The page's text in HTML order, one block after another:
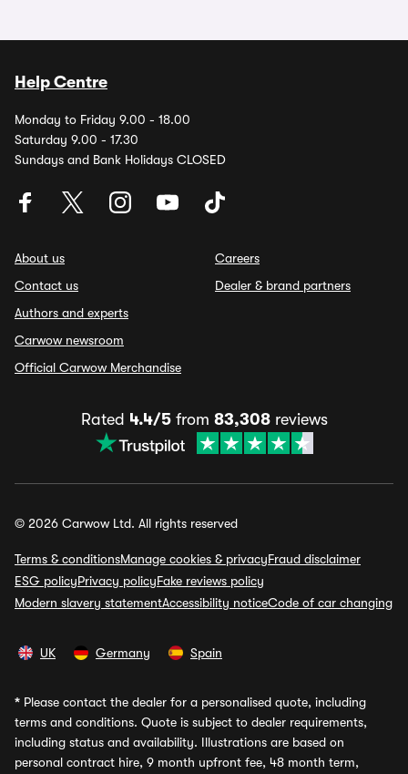
Help Centre
Monday to Friday 9.00 - 18.00
Saturday 9.00 - 17.30
Sundays and Bank Holidays CLOSED
About us
Contact us
Authors and experts
Carwow newsroom
Official Carwow Merchandise
Careers
Dealer & brand partners
Rated 4.4/5from 83,308reviews
© 2026 Carwow Ltd. All rights reserved
Terms & conditionsManage cookies & privacyFraud disclaimer
ESG policyPrivacy policyFake reviews policy
Modern slavery statementAccessibility noticeCode of car changing
UK Germany Spain
* Please contact the dealer for a personalised quote, including
terms and conditions. Quote is subject to dealer requirements,
including status and availability. Illustrations are based on
personal contract hire, 9 month upfront fee, 48 month term,